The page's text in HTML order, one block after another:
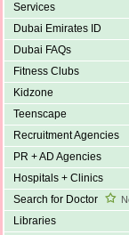
Services
Dubai Emirates ID
Dubai FAQs
Fitness Clubs
Kidzone
Teenscape
Recruitment Agencies
PR + AD Agencies
Hospitals + Clinics
Search for Doctor
Libraries